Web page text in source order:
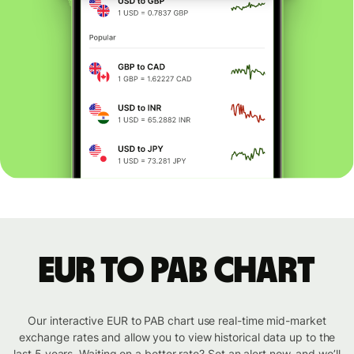
EUR to PAB chart
Our interactive EUR to PAB chart use real-time mid-market
exchange rates and allow you to view historical data up to the